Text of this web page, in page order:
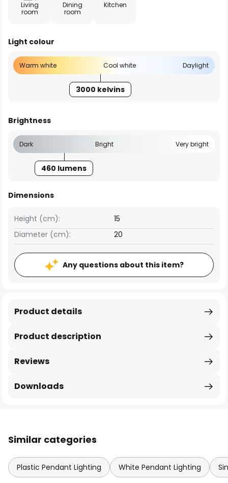
Living
room
Dining
room
Kitchen
Light colour
Warm white Cool white Daylight
3000 kelvins
Brightness
Dark Bright Very bright
460 lumens
Dimensions
Height (cm):
15
Diameter (cm):
20
Any questions about this item?
Product description
Product details
Reviews
Downloads
Similar categories
Plastic Pendant Lighting White Pendant Lighting